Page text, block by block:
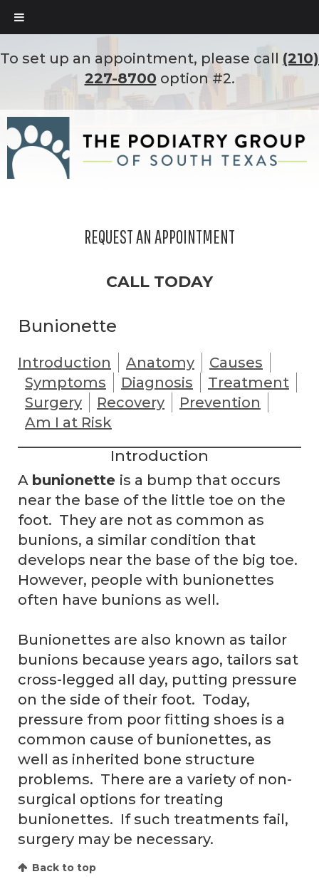
To set up an appointment, please call (210)
227-8700 option #2.
REQUEST AN APPOINTMENT
CALL TODAY
Bunionette
Introduction Anatomy
Causes
Symptoms
Diagnosis
Treatment
Surgery
Recovery
Prevention
Am I at Risk
Introduction
A bunionette is a bump that occurs
near the base of the little toe on the
foot. They are not as common as
bunions, a similar condition that
develops near the base of the big toe.
However, people with bunionettes
often have bunions as well.
Bunionettes are also known as tailor
bunions because years ago, tailors sat
cross-legged all day, putting pressure
on the side of their foot. Today,
pressure from poor fitting shoes is a
common cause of bunionettes, as
well as inherited bone structure
problems. There are a variety of non-
surgical options for treating
bunionettes. If such treatments fail,
surgery may be necessary.
Back to top